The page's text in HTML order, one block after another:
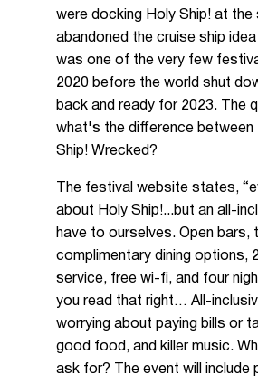
were docking Holy Ship! at the
abandoned the cruise ship
was one of the very few
2020 before the world shut
back and ready for 2023. The
what's the difference between
Ship! Wrecked?
The festival website states,
about Holy Ship!...but an all-
have to ourselves. Open
complimentary dining options,
service, free wi-fi, and four
you read that right… All-
worrying about paying bills or
good food, and killer music.
ask for? The event will include